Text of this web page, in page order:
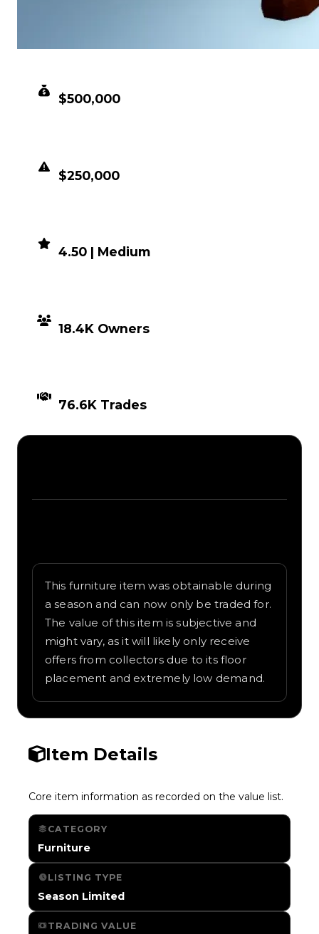
$500,000
$250,000
4.50 | Medium
18.4K Owners
76.6K Trades
This furniture item was obtainable during
a season and can now only be traded for.
The value of this item is subjective and
might vary, as it will likely only receive
offers from collectors due to its floor
placement and extremely low demand.
Item Details
Core item information as recorded on the value list.
CATEGORY
Furniture
LISTING TYPE
Season Limited
TRADING VALUE